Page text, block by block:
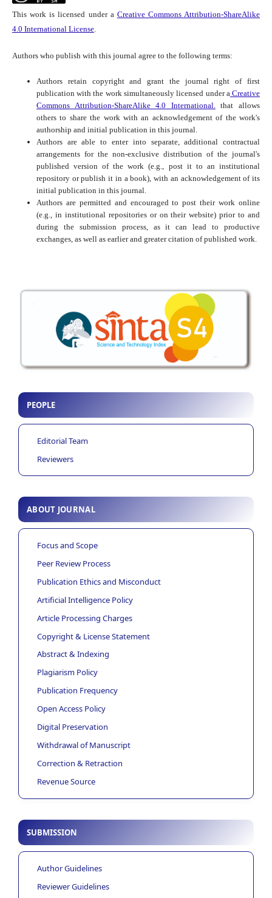
This work is licensed under a Creative Commons Attribution-ShareAlike
4.0 International License.
Authors who publish with this journal agree to the following terms:
Authors retain copyright and grant the journal right of first
publication with the work simultaneously licensed under a Creative
Commons Attribution-ShareAlike 4.0 International.
that allows
others to share the work with an acknowledgement of the work's
authorship and initial publication in this journal.
Authors are able to enter into separate, additional contractual
arrangements for the non-exclusive distribution of the journal's
published version of the work (e.g., post it to an institutional
repository or publish it in a book), with an acknowledgement of its
initial publication in this journal.
Authors are permitted and encouraged to post their work online
(e.g., in institutional repositories or on their website) prior to and
during the submission process, as it can lead to productive
exchanges, as well as earlier and greater citation of published work.
PEOPLE
Editorial Team
Reviewers
ABOUT JOURNAL
Focus and Scope
Peer Review Process
Publication Ethics and Misconduct
Artificial Intelligence Policy
Article Processing Charges
Copyright & License Statement
Abstract & Indexing
Plagiarism Policy
Publication Frequency
Open Access Policy
Digital Preservation
Withdrawal of Manuscript
Correction & Retraction
Revenue Source
SUBMISSION
Author Guidelines
Reviewer Guidelines